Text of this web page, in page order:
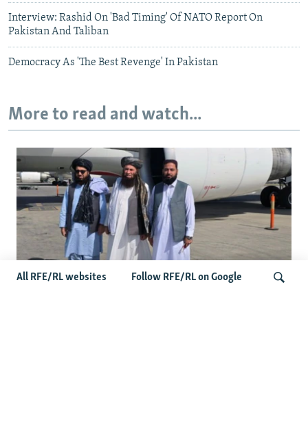
All RFE/RL websites Follow RFE/RL on Google
Interview: Rashid On 'Bad Timing' Of NATO Report On
Pakistan And Taliban
Democracy As 'The Best Revenge' In Pakistan
More to read and watch...